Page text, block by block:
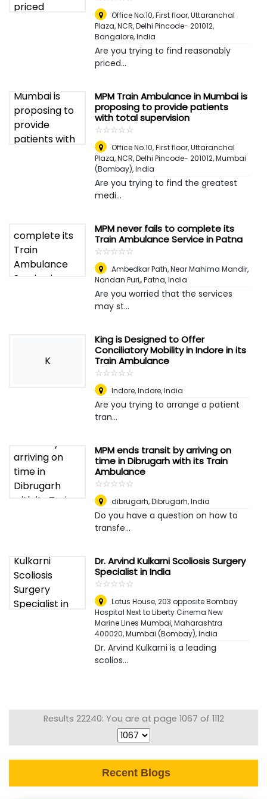
Office No.10, First floor, Uttaranchal
Plaza, NCR, Delhi Pincode- 201012,
Bangalore, India
Are you trying to find reasonably
priced...
MPM Train Ambulance in Mumbai is
proposing to provide patients
with total supervision
☆☆☆☆☆
★★★★★
Office No.10, First floor, Uttaranchal
Plaza, NCR, Delhi Pincode- 201012,Mumbai
(Bombay), India
Are you trying to find the greatest
medi...
MPM never fails to complete its
Train Ambulance Service in Patna
☆☆☆☆☆
★★★★★
Ambedkar Path, Near Mahima Mandir,
Nandan Puri,,Patna, India
Are you worried that the services
may st...
K
King is Designed to Offer
Conciliatory Mobility in Indore in its
Train Ambulance
☆☆☆☆☆
★★★★★
Indore,Indore, India
Are you trying to arrange a patient
tran...
MPM ends transit by arriving on
time in Dibrugarh with its Train
Ambulance
☆☆☆☆☆
★★★★★
dibrugarh,Dibrugarh, India
Do you have a question on how to
transfe...
Dr. Arvind Kulkarni Scoliosis Surgery
Specialist in India
☆☆☆☆☆
★★★★★
Lotus House, 203 opposite Bombay
Hospital Next to Liberty Cinema New
Marine Lines Mumbai, Maharashtra
400020,Mumbai (Bombay), India
Dr. Arvind Kulkarni is a leading
scolios...
Results 22240: You are at page 1067 of 1112
Recent Blogs